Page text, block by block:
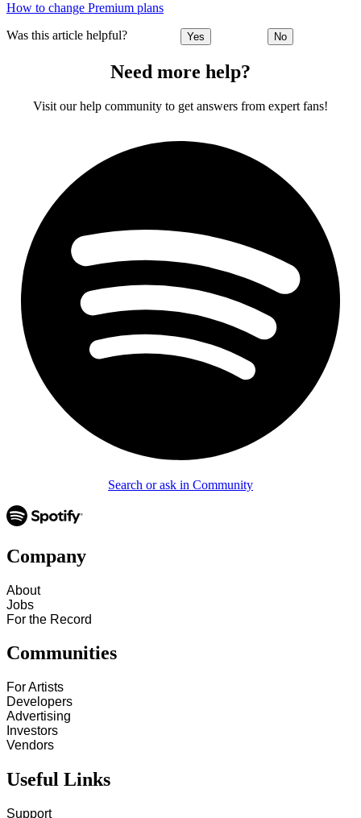
How to change Premium plans
Was this article helpful? Yes No
Need more help?
Visit our help community to get answers from expert fans!
Search or ask in Community
Company
About
Jobs
For the Record
Communities
For Artists
Developers
Advertising
Investors
Vendors
Useful Links
Support